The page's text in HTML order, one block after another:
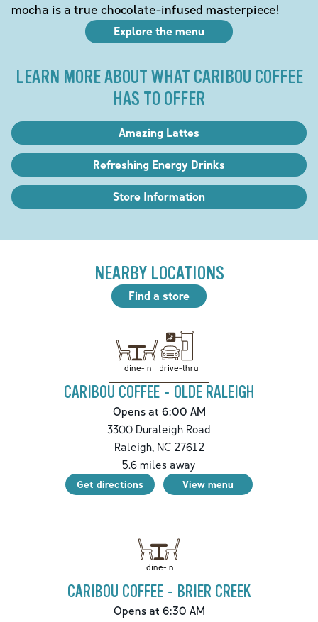
mocha is a true chocolate-infused masterpiece!
Explore the menu
LEARN MORE ABOUT WHAT CARIBOU COFFEE
HAS TO OFFER
Amazing Lattes
Refreshing Energy Drinks
Store Information
NEARBY LOCATIONS
Find a store
dine-in drive-thru
CARIBOU COFFEE - OLDE RALEIGH
Opens at 6:00 AM
3300 Duraleigh Road
Raleigh,NC27612
5.6 miles away
Get directions View menu
dine-in
CARIBOU COFFEE - BRIER CREEK
Opens at 6:30 AM